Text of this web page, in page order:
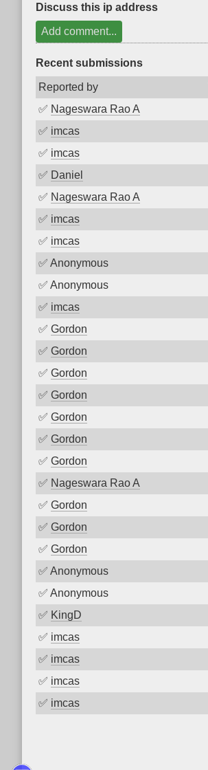
Discuss this ip address
Add comment...
Recent submissions
Reported by
✅ Nageswara Rao A
✅ imcas
✅ imcas
✅ Daniel
✅ Nageswara Rao A
✅ imcas
✅ imcas
✅ Anonymous
✅ Anonymous
✅ imcas
✅ Gordon
✅ Gordon
✅ Gordon
✅ Gordon
✅ Gordon
✅ Gordon
✅ Gordon
✅ Nageswara Rao A
✅ Gordon
✅ Gordon
✅ Gordon
✅ Anonymous
✅ Anonymous
✅ KingD
✅ imcas
✅ imcas
✅ imcas
✅ imcas